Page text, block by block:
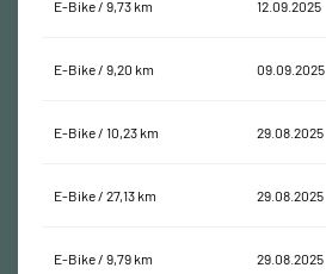
E-Bike / 9,73 km 12.09.2025
E-Bike / 9,20 km 09.09.2025
E-Bike / 10,23 km 29.08.2025
E-Bike / 27,13 km 29.08.2025
E-Bike / 9,79 km 29.08.2025